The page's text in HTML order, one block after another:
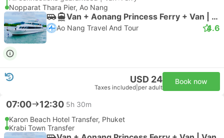
Nopparat Thara Pier, Ao Nang
Van + Aonang Princess Ferry + Van | Van
Ao Nang Travel And Tour 4.6
USD 24
Taxes included per adult
Book now
07:00 12:30 5h 30m
Karon Beach Hotel Transfer, Phuket
Krabi Town Transfer